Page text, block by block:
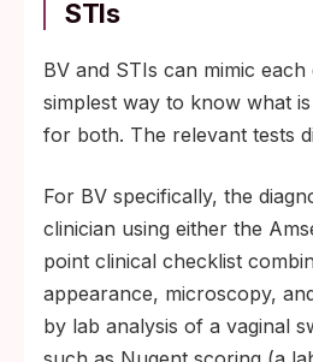
STIs
BV and STIs can mimic
simplest way to know what
for both. The relevant tests
For BV specifically, the
clinician using either the
point clinical checklist
appearance, microscopy,
by lab analysis of a vaginal